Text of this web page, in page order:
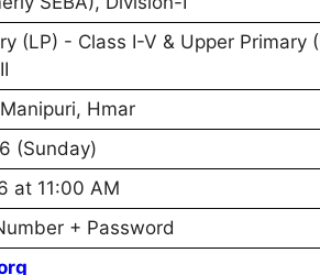
(LP) - Class I-V & Upper Primary
Hmar
(Sunday)
at 11:00 AM
+ Password